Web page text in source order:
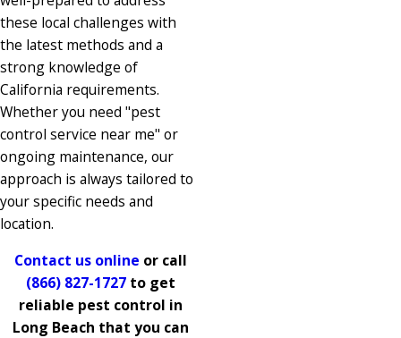
these local challenges with
the latest methods and a
strong knowledge of
California requirements.
Whether you need "pest
control service near me" or
ongoing maintenance, our
approach is always tailored to
your specific needs and
location.
Contact us online or call
(866) 827-1727to get
reliable pest control in
Long Beach that you can